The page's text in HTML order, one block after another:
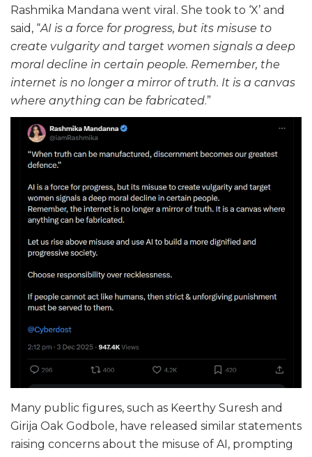
Rashmika Mandana went viral. She took to ‘X’ and
said, “AI is a force for progress, but its misuse to
create vulgarity and target women signals a deep
moral decline in certain people. Remember, the
internet is no longer a mirror of truth. It is a canvas
where anything can be fabricated.”
Many public figures, such as Keerthy Suresh and
Girija Oak Godbole, have released similar statements
raising concerns about the misuse of AI, prompting